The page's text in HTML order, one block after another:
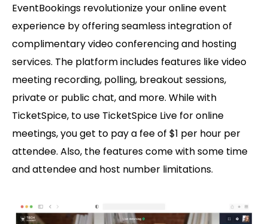
EventBookings revolutionize your online event
experience by offering seamless integration of
complimentary video conferencing and hosting
services. The platform includes features like video
meeting recording, polling, breakout sessions,
private or public chat, and more. While with
TicketSpice, to use TicketSpice Live for online
meetings, you get to pay a fee of $1 per hour per
attendee. Also, the features come with some time
and attendee and host number limitations.